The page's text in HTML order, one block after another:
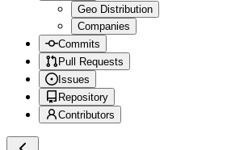
Geo Distribution
Companies
Commits
Pull Requests
Issues
Repository
Contributors